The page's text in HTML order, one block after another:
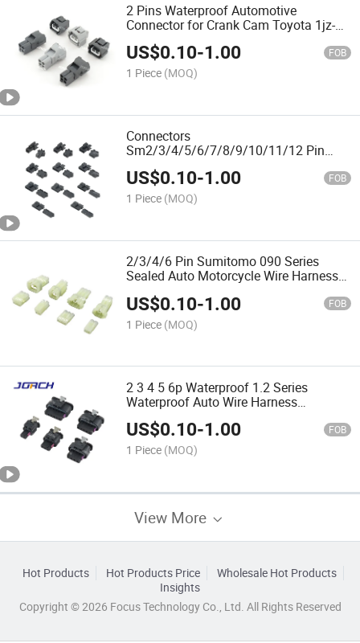
2 Pins Waterproof Automotive
Connector for Crank Cam Toyota 1jz-
Gte 2jz-Gte 90980-10947 7283-7023-10
DJ7025c-2.2-21/11quality Assurance
Chinese Original
US$0.10-1.00 FOB
1 Piece (MOQ)
Connectors
Sm2/3/4/5/6/7/8/9/10/11/12 Pin
Pitch 2.54mm Female and Male
Housing + Terminals Sm-2A Sm-2y Jst
Sm2.54quality Assurance Chinese
Original
US$0.10-1.00 FOB
1 Piece (MOQ)
2/3/4/6 Pin Sumitomo 090 Series
Sealed Auto Motorcycle Wire Harness
US$0.10-1.00 FOB
1 Piece (MOQ)
2 3 4 5 6p Waterproof 1.2 Series
Waterproof Auto Wire Harness
Connector 1-1718643-1 1488991-1
1718657-1 DJ7023wa-1.2-21/11
US$0.10-1.00 FOB
1 Piece (MOQ)
View More
Hot Products Hot Products Price
Wholesale Hot Products
Insights
Copyright © 2026 Focus Technology Co., Ltd. All Rights Reserved